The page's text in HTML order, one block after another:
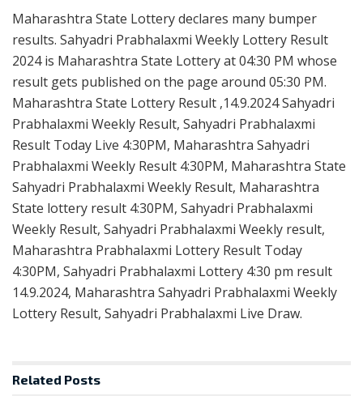
Maharashtra State Lottery declares many bumper
results. Sahyadri Prabhalaxmi Weekly Lottery Result
2024 is Maharashtra State Lottery at 04:30 PM whose
result gets published on the page around 05:30 PM.
Maharashtra State Lottery Result ,14.9.2024 Sahyadri
Prabhalaxmi Weekly Result, Sahyadri Prabhalaxmi
Result Today Live 4:30PM, Maharashtra Sahyadri
Prabhalaxmi Weekly Result 4:30PM, Maharashtra State
Sahyadri Prabhalaxmi Weekly Result, Maharashtra
State lottery result 4:30PM, Sahyadri Prabhalaxmi
Weekly Result, Sahyadri Prabhalaxmi Weekly result,
Maharashtra Prabhalaxmi Lottery Result Today
4:30PM, Sahyadri Prabhalaxmi Lottery 4:30 pm result
14.9.2024, Maharashtra Sahyadri Prabhalaxmi Weekly
Lottery Result, Sahyadri Prabhalaxmi Live Draw.
Related Posts